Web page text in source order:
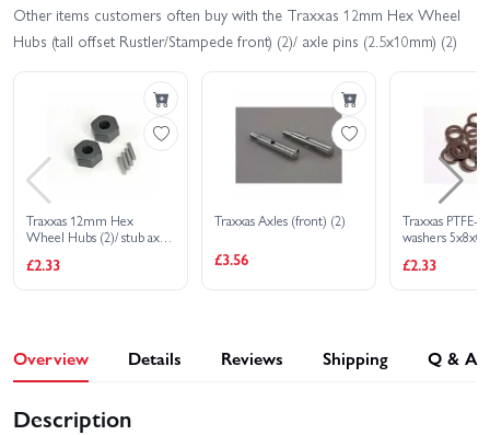
2S RTR
Traxxas Slash VXL
Traxxas Slash 2WD
Builders Assembly Kit
With Radio Gear
Other items customers often buy with the Traxxas 12mm Hex Wheel
Hubs (tall offset Rustler/Stampede front) (2)/ axle pins (2.5x10mm) (2)
Traxxas 12mm Hex
Wheel Hubs (2)/ stub axle
£2.33
Traxxas Axles (front) (2)
£3.56
Traxxas PTFE-
washers
£2.33
Overview Details Reviews Shipping Q & A
Description